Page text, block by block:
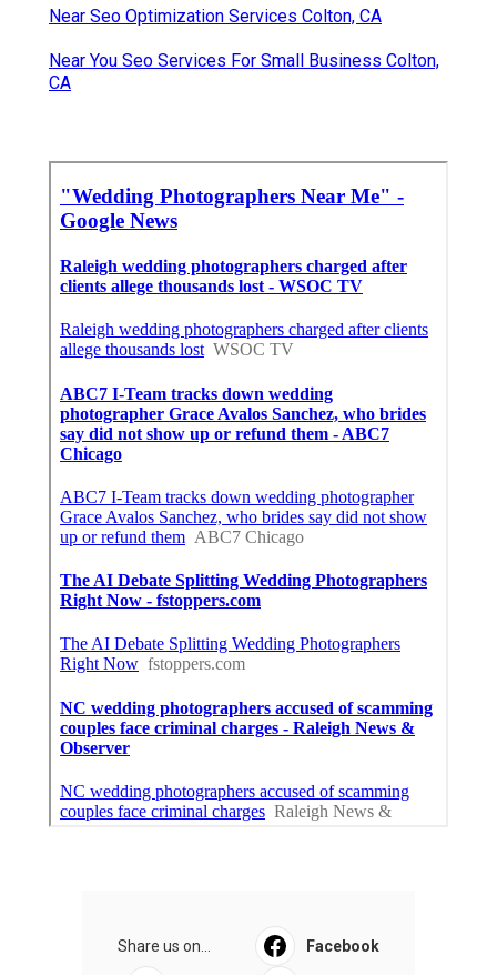
Near Seo Optimization Services Colton, CA
Near You Seo Services For Small Business Colton,
CA
Share us on... Facebook